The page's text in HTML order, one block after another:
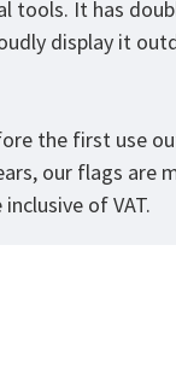
tools. It has
display it
the first use
our flags
of VAT.